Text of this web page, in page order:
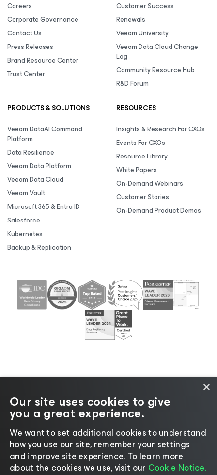
Careers
Corporate Governance
Contact Us
Press Releases
Brand Resource Center
Trust Center
Customer Success
Renewals
Veeam University
Veeam Data Cloud Change
Log
Community Resource Hub
R&D Forum
PRODUCTS & SOLUTIONS
Veeam DataAI Command
Platform
Data Resilience
Veeam Data Platform
Veeam Data Cloud
Veeam Vault
Microsoft 365 & Entra ID
Salesforce
Kubernetes
Backup & Replication
RESOURCES
Insights & Research For CXOs
Events For CXOs
Resource Library
White Papers
On-Demand Webinars
Customer Stories
On-Demand Product Demos
Cookie
Notice |Legal|Licensing Policy |Supplier Resources
|AI Information|AI Markdown
Change language
×
Our site uses cookies to give
you a great experience.
We want to set additional cookies to understand
how you use our site, remember your settings
and improve site experience. ​To learn more
about the cookies we use, visit our Cookie Notice.